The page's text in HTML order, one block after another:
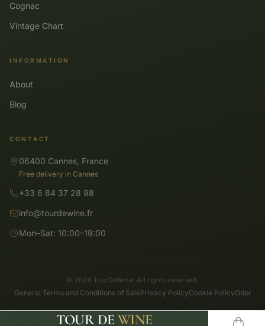
Cognac
Vintage Chart
INFORMATION
About
Blog
CONTACT
06400 Cannes, France
Free delivery in Cannes
+33 6 84 37 28 98
info@tourdewine.fr
Mon–Sat: 10:00–19:00
© 2026 TourDeWine. All rights reserved.
General Terms and Conditions of SalePrivacy PolicyCookie PolicyGdpr
TOUR DE WINE